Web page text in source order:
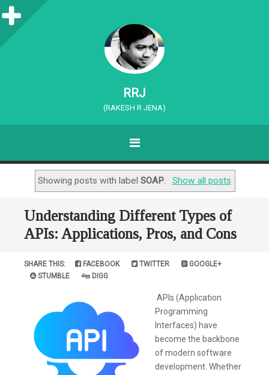
RRJ
(RAKESH R JENA)
MENU
SKIP TO CONTENT
Showing posts with labelSOAP. Show all posts
Understanding Different Types of
APIs: Applications, Pros, and Cons
SHARE THIS: FACEBOOK TWITTER
GOOGLE+
STUMBLE
DIGG
APIs (Application
Programming
Interfaces) have
become the backbone
of modern software
development. Whether